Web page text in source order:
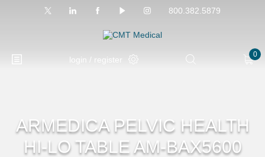
800.382.5879
login / register
0
ARMEDICA PELVIC HEALTH
HI-LO TABLE AM-BAX5600